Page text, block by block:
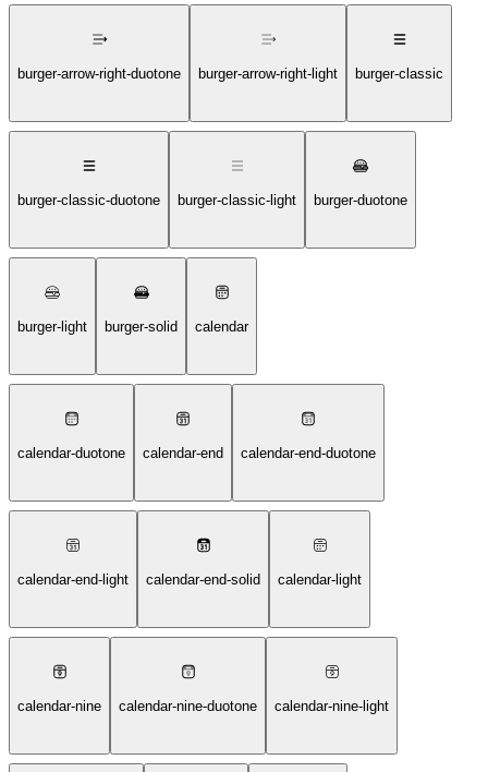
burger-arrow-right-duotone burger-arrow-right-light burger-classic
burger-classic-duotone burger-classic-light burger-duotone
burger-light burger-solid calendar
calendar-duotone calendar-end calendar-end-duotone
calendar-end-light calendar-end-solid calendar-light
calendar-nine calendar-nine-duotone calendar-nine-light